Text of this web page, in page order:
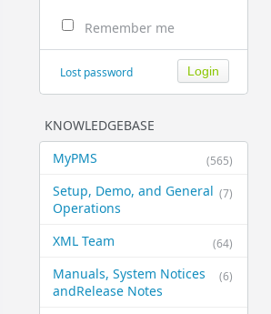
Remember me
Lost password
KNOWLEDGEBASE
(565)
MyPMS
(7)
Setup, Demo, and General​
Operations
(64)
XML Team
(6)
Manuals, System Notices
and​Release Notes